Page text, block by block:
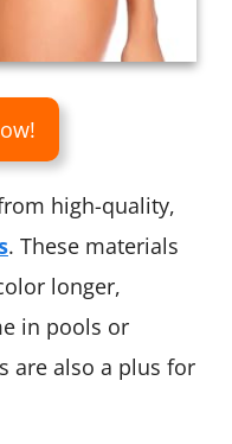
high-quality,
. These materials
longer,
in pools or
are also a plus for